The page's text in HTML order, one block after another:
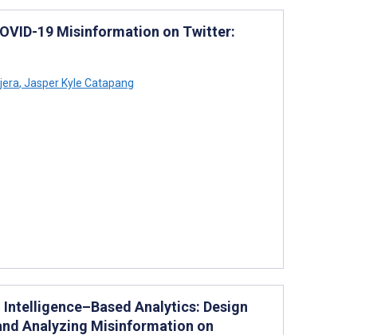
19 Misinformation on Twitter:
, Jasper Kyle Catapang
Analytics: Design
Analyzing Misinformation on